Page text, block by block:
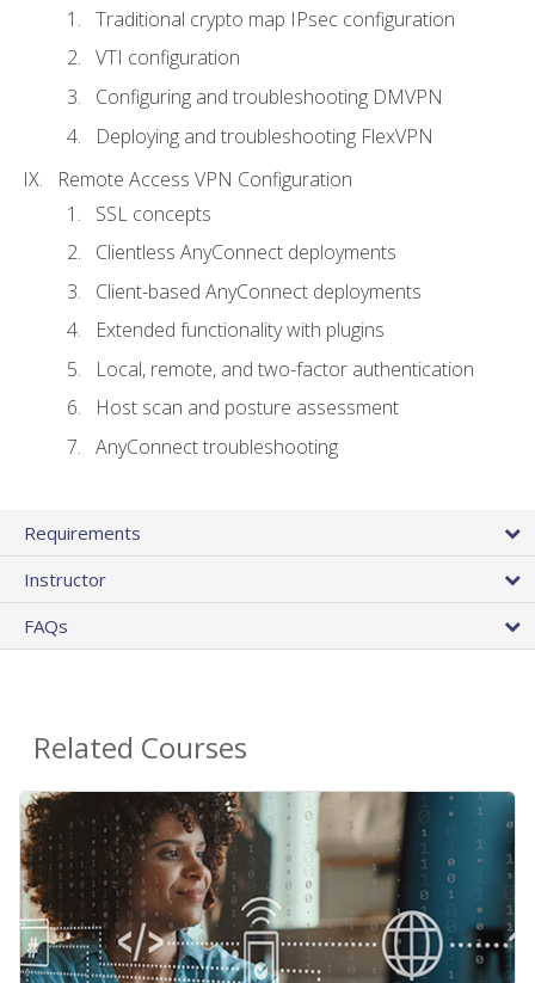
Traditional crypto map IPsec configuration
VTI configuration
Configuring and troubleshooting DMVPN
Deploying and troubleshooting FlexVPN
Remote Access VPN Configuration
SSL concepts
Clientless AnyConnect deployments
Client-based AnyConnect deployments
Extended functionality with plugins
Local, remote, and two-factor authentication
Host scan and posture assessment
AnyConnect troubleshooting
Requirements
Instructor
FAQs
Related Courses